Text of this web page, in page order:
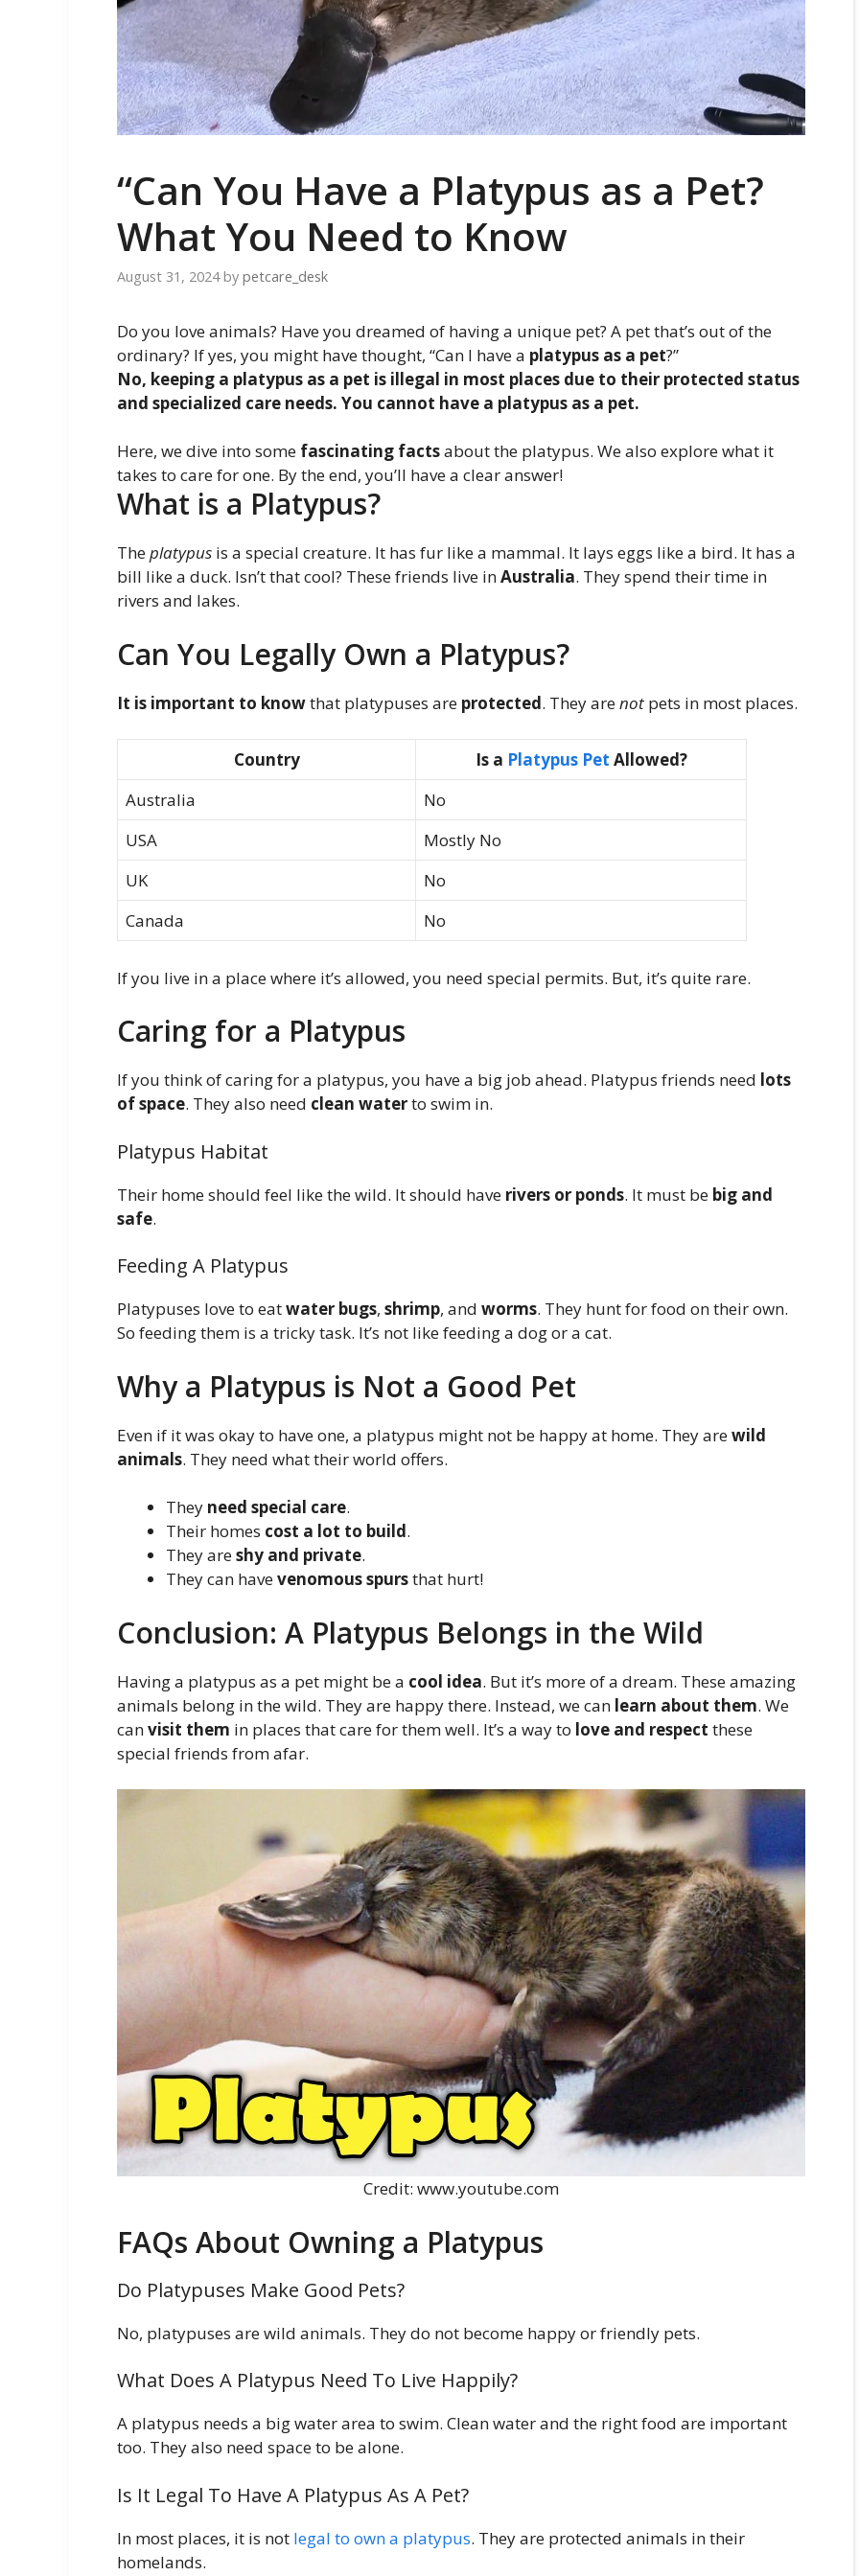
“Can You Have a Platypus as a Pet?
What You Need to Know
August 31, 2024 by petcare_desk
Do you love animals? Have you dreamed of having a unique pet? A pet that’s out of the
ordinary? If yes, you might have thought, “Can I have a platypus as a pet?”
No, keeping a platypus as a pet is illegal in most places due to their protected status
and specialized care needs. You cannot have a platypus as a pet.
Here, we dive into some fascinating factsabout the platypus. We also explore what it
takes to care for one. By the end, you’ll have a clear answer!
What is a Platypus?
Theplatypus is a special creature. It has fur like a mammal. It lays eggs like a bird. It has a
bill like a duck. Isn’t that cool? These friends live inAustralia. They spend their time in
rivers and lakes.
Can You Legally Own a Platypus?
It is important to knowthat platypuses are protected. They arenot pets in most places.
Country Is a Platypus Pet Allowed?
Australia
No
USA
Mostly No
UK
No
Canada
No
If you live in a place where it’s allowed, you need special permits. But, it’s quite rare.
Caring for a Platypus
If you think of caring for a platypus, you have a big job ahead. Platypus friends need lots
of space. They also need clean waterto swim in.
Platypus Habitat
Their home should feel like the wild. It should have rivers or ponds. It must be big and
safe.
Feeding A Platypus
Platypuses love to eatwater bugs, shrimp, and worms. They hunt for food on their own.
So feeding them is a tricky task. It’s not like feeding a dog or a cat.
Why a Platypus is Not a Good Pet
Even if it was okay to have one, a platypus might not be happy at home. They arewild
animals. They need what their world offers.
They need special care.
Their homes cost a lot to build.
They areshy and private.
They can havevenomous spursthat hurt!
Conclusion: A Platypus Belongs in the Wild
Having a platypus as a pet might be a cool idea. But it’s more of a dream. These amazing
animals belong in the wild. They are happy there. Instead, we can learn about them. We
canvisit them in places that care for them well. It’s a way to love and respect these
special friends from afar.
Credit: www.youtube.com
FAQs About Owning a Platypus
Do Platypuses Make Good Pets?
No, platypuses are wild animals. They do not become happy or friendly pets.
What Does A Platypus Need To Live Happily?
A platypus needs a big water area to swim. Clean water and the right food are important
too. They also need space to be alone.
Is It Legal To Have A Platypus As A Pet?
In most places, it is not legal to own a platypus. They are protected animals in their
homelands.